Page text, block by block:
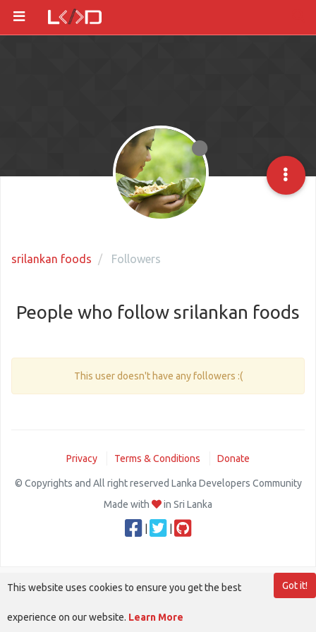
srilankan foods Followers
People who follow srilankan foods
This user doesn't have any followers :(
Privacy Terms & Conditions Donate
© Copyrights and All right reserved Lanka Developers Community
Made with
in Sri Lanka
Got it!
This website uses cookies to ensure you get the best
experience on our website. Learn More